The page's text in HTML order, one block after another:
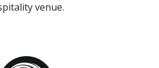
venue.